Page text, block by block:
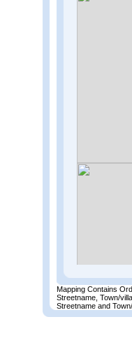
Mapping Contains
Streetname, Town/
Streetname and